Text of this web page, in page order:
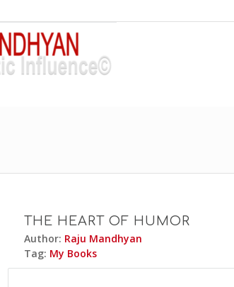
THE HEART OF HUMOR
Author: Raju Mandhyan
Tag: My Books